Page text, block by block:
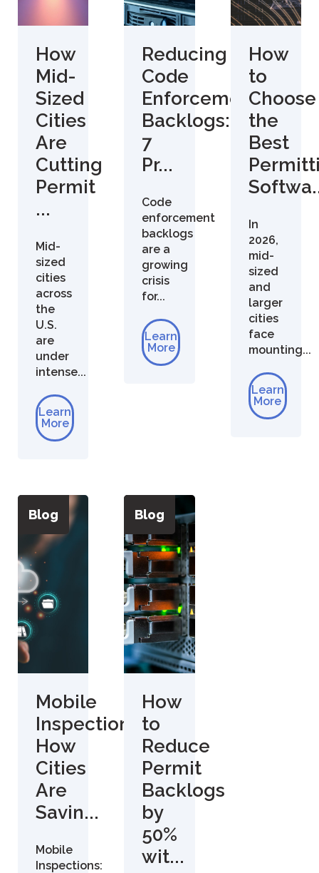
How
Mid-
Sized
Cities
Are
Cutting
Permit
...
Mid-
sized
cities
across
the
U.S.
are
under
intense...
Learn
More
Reducing
Code
Enforcement
Backlogs:
7
Pr...
Code
enforcement
backlogs
are a
growing
crisis
for...
Learn
More
How
to
Choose
the
Best
In
2026,
mid-
sized
and
larger
cities
face
mounting...
Learn
More
Blog
Mobile
Inspections:
How
Cities
Are
Savin...
Mobile
Inspections:
Blog
How
to
Reduce
Permit
Backlogs
by
50%
wit...